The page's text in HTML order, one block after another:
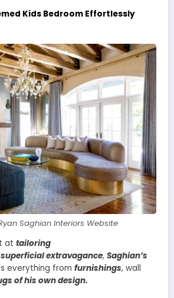
Kids Bedroom Effortlessly
Saghian Interiors Website
at tailoring
superficial extravagance, Saghian’s
everything from furnishings, wall
of his own design.